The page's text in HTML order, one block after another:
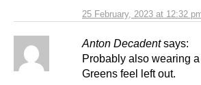
25 February, 2023 at 12:32
Anton Decadent says:
Probably also wearing
Greens feel left out.